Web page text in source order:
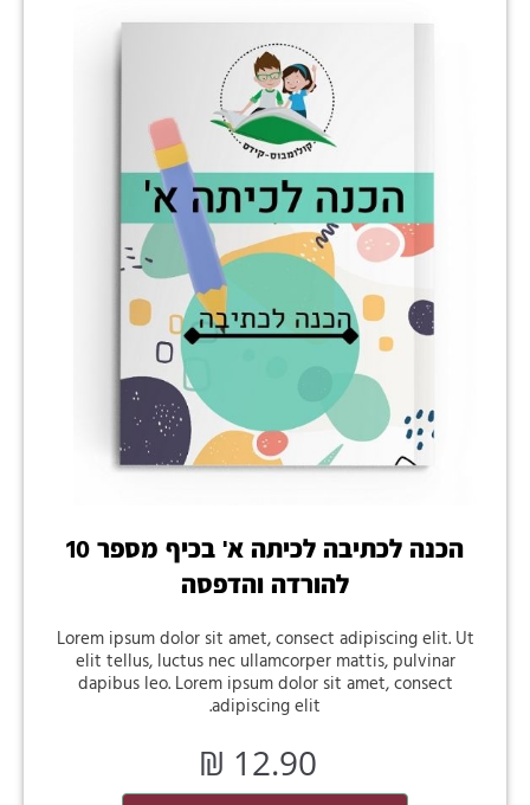
הכנה לכתיבה לכיתה א' בכיף מספר 10
להורדה והדפסה
Lorem ipsum dolor sit amet, consect adipiscing elit. Ut
elit tellus, luctus nec ullamcorper mattis, pulvinar
dapibus leo. Lorem ipsum dolor sit amet, consect
adipiscing elit.
₪ 12.90